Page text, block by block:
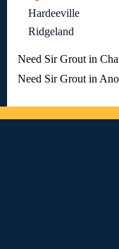
Hardeeville
Ridgeland
Need Sir Grout in
Need Sir Grout in